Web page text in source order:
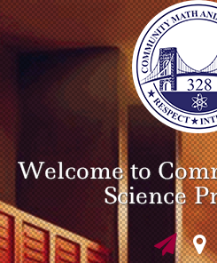
Welcome to
Science